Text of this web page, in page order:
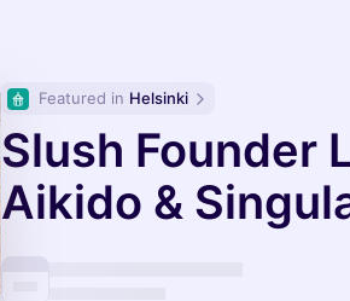
Featured in Helsinki
Slush Founder
Aikido &